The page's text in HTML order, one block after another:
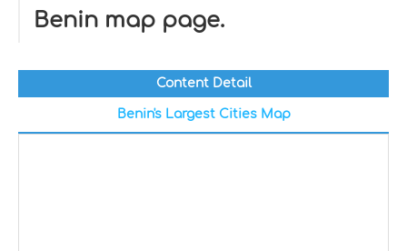
Benin map page.
Content Detail
Benin's Largest Cities Map